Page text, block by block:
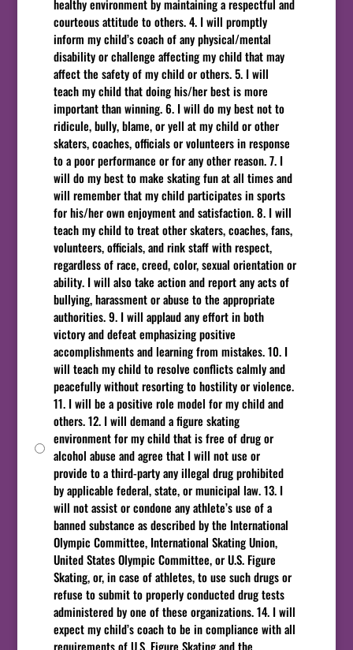
healthy environment by maintaining a respectful and
courteous attitude to others. 4. I will promptly
inform my child’s coach of any physical/mental
disability or challenge affecting my child that may
affect the safety of my child or others. 5. I will
teach my child that doing his/her best is more
important than winning. 6. I will do my best not to
ridicule, bully, blame, or yell at my child or other
skaters, coaches, officials or volunteers in response
to a poor performance or for any other reason. 7. I
will do my best to make skating fun at all times and
will remember that my child participates in sports
for his/her own enjoyment and satisfaction. 8. I will
teach my child to treat other skaters, coaches, fans,
volunteers, officials, and rink staff with respect,
regardless of race, creed, color, sexual orientation or
ability. I will also take action and report any acts of
bullying, harassment or abuse to the appropriate
authorities. 9. I will applaud any effort in both
victory and defeat emphasizing positive
accomplishments and learning from mistakes. 10. I
will teach my child to resolve conflicts calmly and
peacefully without resorting to hostility or violence.
11. I will be a positive role model for my child and
others. 12. I will demand a figure skating
environment for my child that is free of drug or
alcohol abuse and agree that I will not use or
provide to a third-party any illegal drug prohibited
by applicable federal, state, or municipal law. 13. I
will not assist or condone any athlete’s use of a
banned substance as described by the International
Olympic Committee, International Skating Union,
United States Olympic Committee, or U.S. Figure
Skating, or, in case of athletes, to use such drugs or
refuse to submit to properly conducted drug tests
administered by one of these organizations. 14. I will
expect my child’s coach to be in compliance with all
requirements of U.S. Figure Skating and the